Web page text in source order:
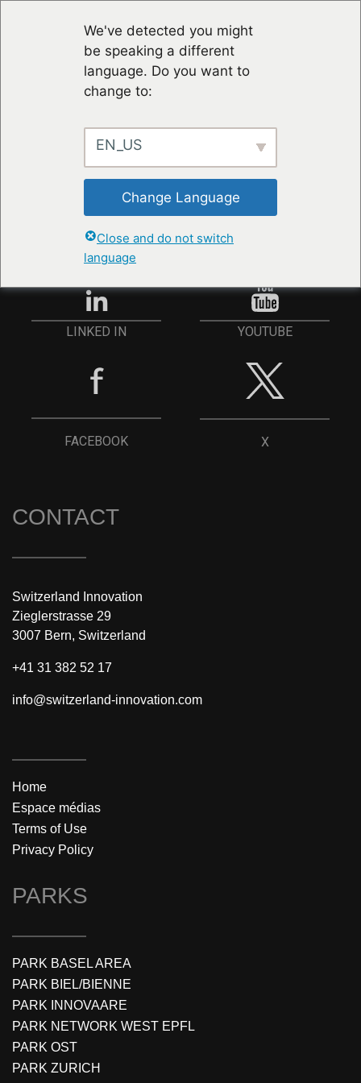
We've detected you might
be speaking a different
language. Do you want to
change to:
EN_US
Change Language
Close and do not switch
language
RESTER À JOUR
ANMELDEN
LINKED IN YOUTUBE
FACEBOOK X
CONTACT
Switzerland Innovation
Zieglerstrasse 29
3007 Bern, Switzerland
+41 31 382 52 17
info@switzerland-innovation.com
Home
Espace médias
Terms of Use
Privacy Policy
PARKS
PARK BASEL AREA
PARK BIEL/BIENNE
PARK INNOVAARE
PARK NETWORK WEST EPFL
PARK OST
PARK ZURICH